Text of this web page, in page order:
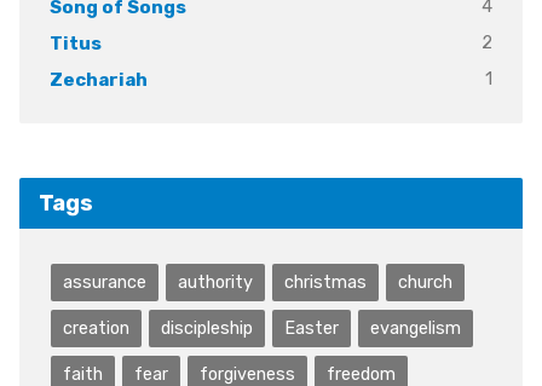
Song of Songs
4
Titus
2
Zechariah
1
Tags
assurance authority christmas church
creation discipleship Easter evangelism
faith fear forgiveness freedom